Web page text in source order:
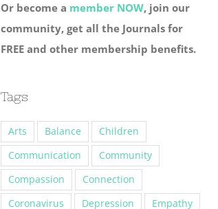
Or become a member NOW, join our
community, get all the Journals for
FREE and other membership benefits.
Tags
Arts Balance
Children
Communication
Community
Compassion
Connection
Coronavirus
Depression
Empathy